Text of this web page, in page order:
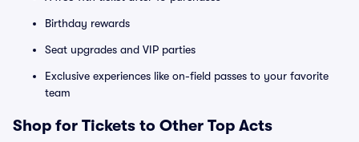
Birthday rewards
Seat upgrades and VIP parties
Exclusive experiences like on-field passes to your favorite
team
Shop for Tickets to Other Top Acts